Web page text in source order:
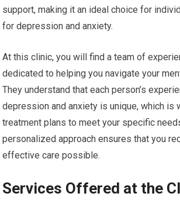
support, making it an ideal choice for
for depression and anxiety.
At this clinic, you will find a team of
dedicated to helping you navigate your
They understand that each person’s
depression and anxiety is unique, which is
treatment plans to meet your specific
personalized approach ensures that you
effective care possible.
Services Offered at the